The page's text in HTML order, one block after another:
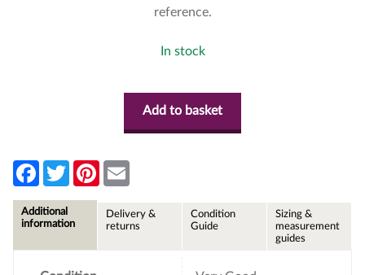
reference.
In stock
Add to basket
F
e
b
T
w
t
P
l
Additional
information
Delivery &
returns
Condition
Guide
Sizing &
measurement
guides